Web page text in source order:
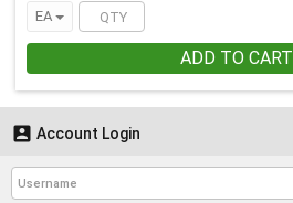
EA
ADD TO CART
 Account Login